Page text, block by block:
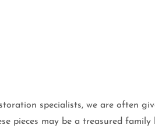
specialists, we are often
pieces may be a treasured family